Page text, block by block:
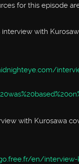
for this episode
interview with
with Kurosawa
en/interview-